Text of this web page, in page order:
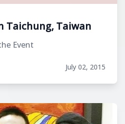
Taichung, Taiwan
Event
July 02, 2015